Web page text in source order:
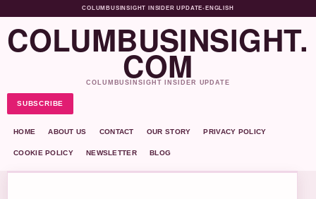
COLUMBUSINSIGHT INSIDER UPDATE• ENGLISH
COLUMBUSINSIGHT.
COM
COLUMBUSINSIGHT INSIDER UPDATE
SUBSCRIBE
HOME ABOUT US CONTACT OUR STORY PRIVACY POLICY
COOKIE POLICY NEWSLETTER BLOG